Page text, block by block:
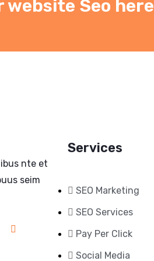
website Seo here
nte et
seim
Services
SEO Marketing
SEO Services
Pay Per Click
Social Media